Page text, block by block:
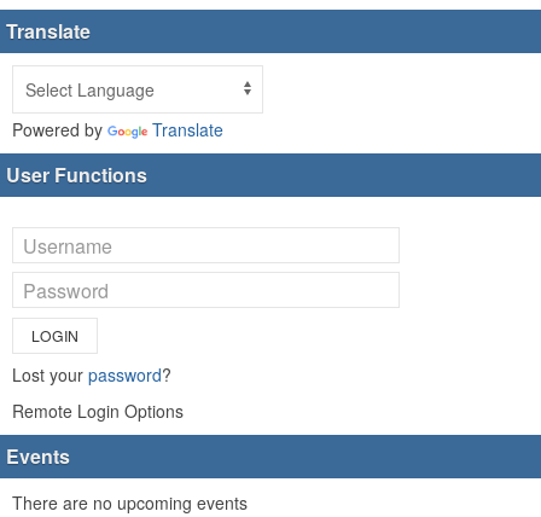
Translate
Powered by Translate
User Functions
LOGIN
Lost your password?
Remote Login Options
Events
There are no upcoming events